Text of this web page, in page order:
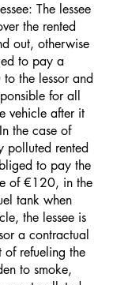
The lessee
the rented
out, otherwise
to pay a
the lessor and
for all
vehicle after it
the case of
polluted rented
to pay the
of €120, in the
tank when
the lessee is
a contractual
refueling the
to smoke,